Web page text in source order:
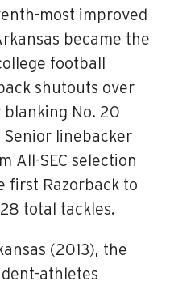
most improved
became the
football
shutouts over
No. 20
Senior linebacker
All-SEC selection
first Razorback to
total tackles.
(2013), the
athletes